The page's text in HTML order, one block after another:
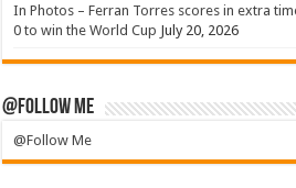
In Photos – Ferran Torres scores in extra
0 to win the World Cup July 20, 2026
@Follow Me
@Follow Me